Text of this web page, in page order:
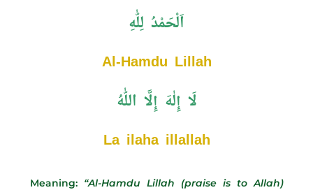
اَلْحَمْدُ لِلّٰهِ
Al-Hamdu Lillah
لَا إِلٰهَ إِلَّا اللّٰهُ
La ilaha illallah
Meaning: “Al-Hamdu Lillah (praise is to Allah)